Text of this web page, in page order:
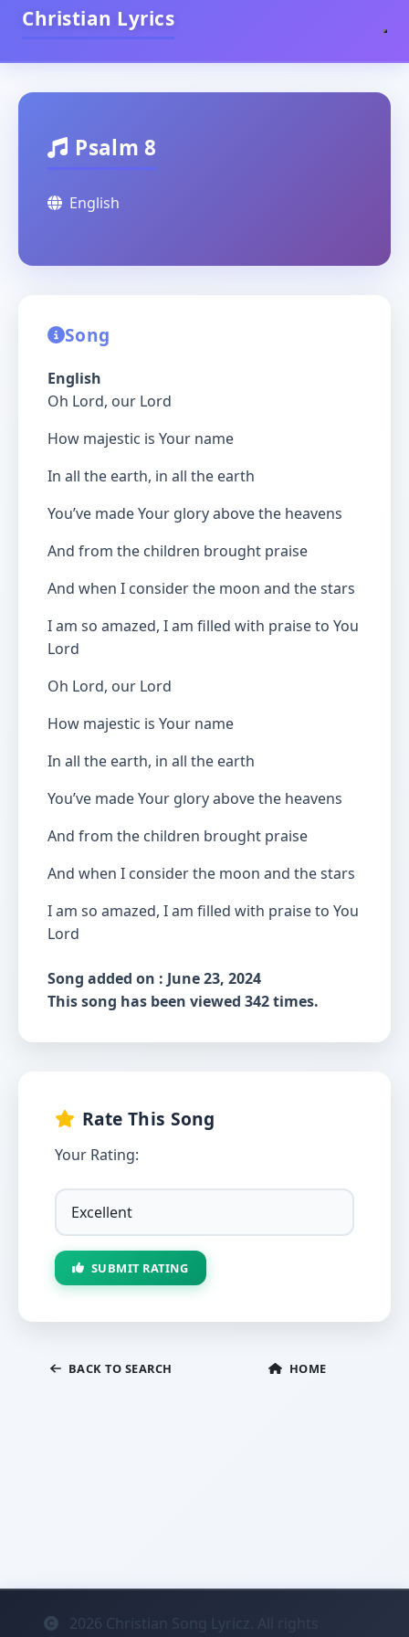
Christian Lyrics
Psalm 8
English
Song
English
Oh Lord, our Lord
How majestic is Your name
In all the earth, in all the earth
You’ve made Your glory above the heavens
And from the children brought praise
And when I consider the moon and the stars
I am so amazed, I am filled with praise to You
Lord
Oh Lord, our Lord
How majestic is Your name
In all the earth, in all the earth
You’ve made Your glory above the heavens
And from the children brought praise
And when I consider the moon and the stars
I am so amazed, I am filled with praise to You
Lord
Song added on : June 23, 2024
This song has been viewed 342 times.
Rate This Song
Your Rating:
SUBMIT RATING
BACK TO SEARCH HOME
2026 Christian Song Lyricz. All rights